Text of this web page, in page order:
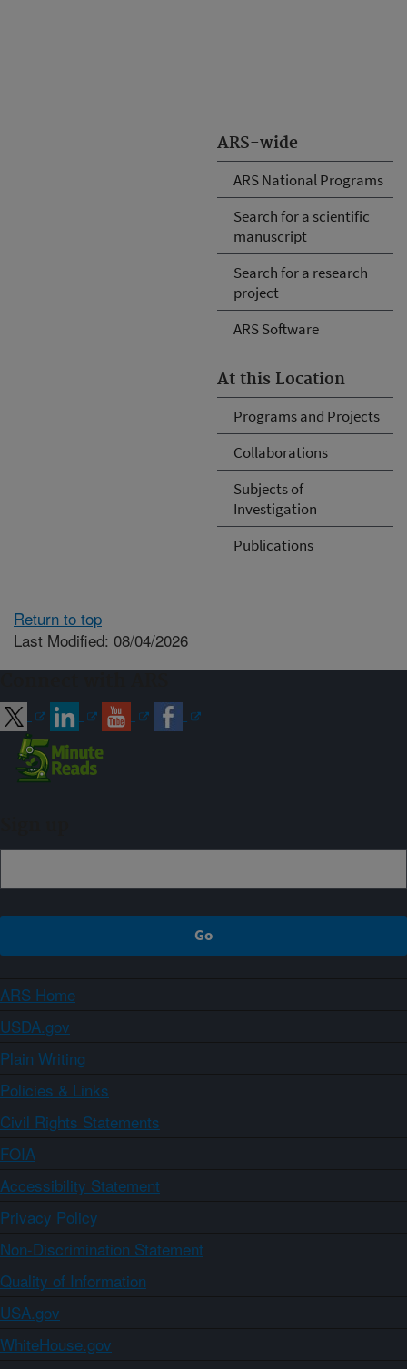
ARS-wide
ARS National Programs
Search for a scientific
manuscript
Search for a research
project
ARS Software
At this Location
Programs and Projects
Collaborations
Subjects of
Investigation
Publications
Return to top
Last Modified: 08/04/2026
ARS Home
USDA.gov
Plain Writing
Policies & Links
Civil Rights Statements
FOIA
Accessibility Statement
Privacy Policy
Non-Discrimination Statement
Quality of Information
USA.gov
WhiteHouse.gov